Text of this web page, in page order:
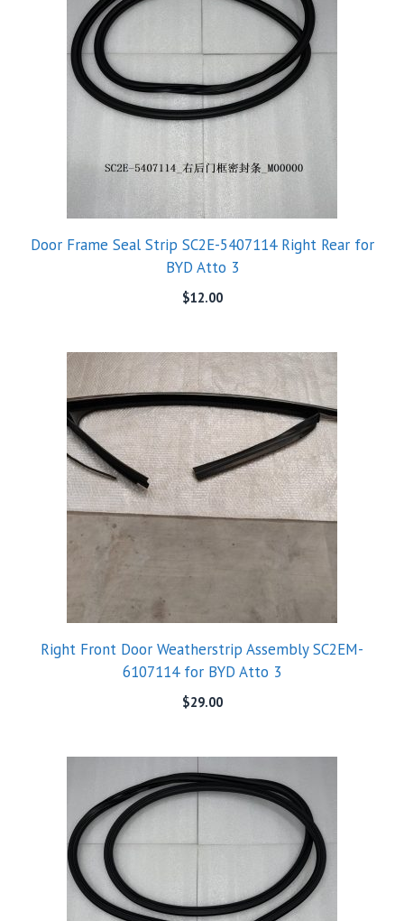
Door Frame Seal Strip SC2E-5407114 Right Rear for
BYD Atto 3
$12.00
Right Front Door Weatherstrip Assembly SC2EM-
6107114 for BYD Atto 3
$29.00